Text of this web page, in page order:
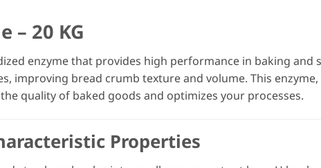
– 20 KG
enzyme that provides high performance in baking and
improving bread crumb texture and volume. This
quality of baked goods and optimizes your processes.
Properties